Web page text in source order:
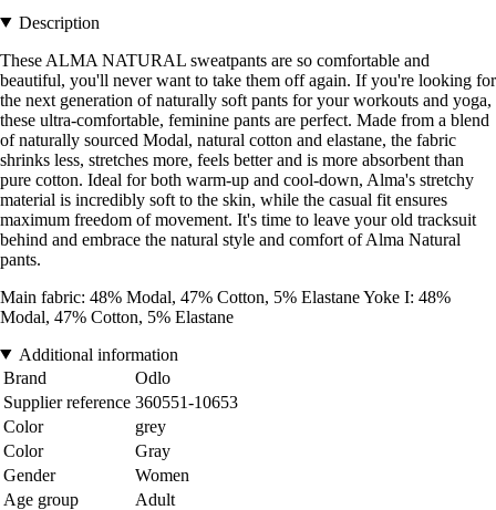
Description
These ALMA NATURAL sweatpants are so comfortable and
beautiful, you'll never want to take them off again. If you're looking for
the next generation of naturally soft pants for your workouts and yoga,
these ultra-comfortable, feminine pants are perfect. Made from a blend
of naturally sourced Modal, natural cotton and elastane, the fabric
shrinks less, stretches more, feels better and is more absorbent than
pure cotton. Ideal for both warm-up and cool-down, Alma's stretchy
material is incredibly soft to the skin, while the casual fit ensures
maximum freedom of movement. It's time to leave your old tracksuit
behind and embrace the natural style and comfort of Alma Natural
pants.
Main fabric: 48% Modal, 47% Cotton, 5% Elastane Yoke I: 48%
Modal, 47% Cotton, 5% Elastane
Additional information
Brand
Odlo
Supplier reference 360551-10653
Color
grey
Color
Gray
Gender
Women
Age group
Adult